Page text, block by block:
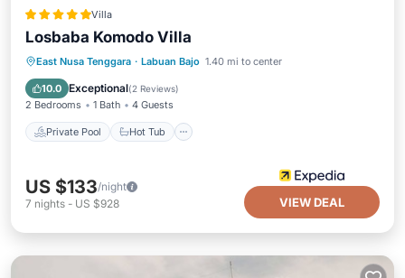
Villa
Losbaba Komodo Villa
East Nusa Tenggara · Labuan Bajo 1.40 mi to center
10.0 Exceptional(2 Reviews)
2 Bedrooms 1 Bath 4 Guests
Private Pool Hot Tub
Private Pool Hot Tub
Parking
Pool
US $133/night
7 nights - US $928 VIEW DEAL